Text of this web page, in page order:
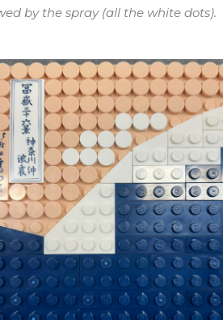
by the spray (all the white dots).